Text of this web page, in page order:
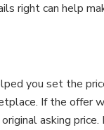
right can help
you set the
If the offer
asking